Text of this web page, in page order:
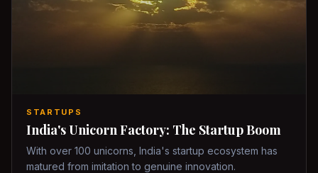
STARTUPS
India's Unicorn Factory: The Startup Boom
With over 100 unicorns, India's startup ecosystem has
matured from imitation to genuine innovation.